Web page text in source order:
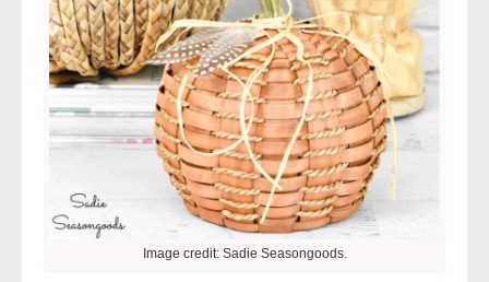
Image credit: Sadie Seasongoods.